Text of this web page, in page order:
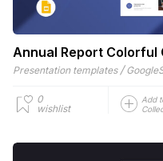
Annual Report Colorful
Presentation templates /
0
wishlist
Add